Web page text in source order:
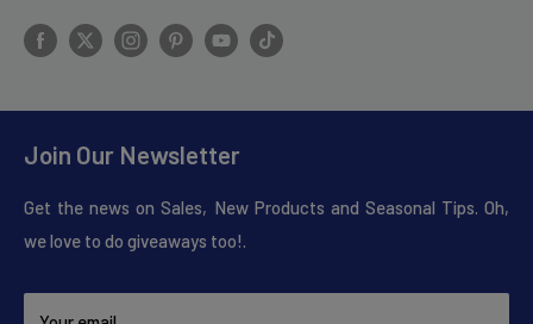
Join Our Newsletter
Get the news on Sales, New Products and Seasonal Tips. Oh,
we love to do giveaways too!.